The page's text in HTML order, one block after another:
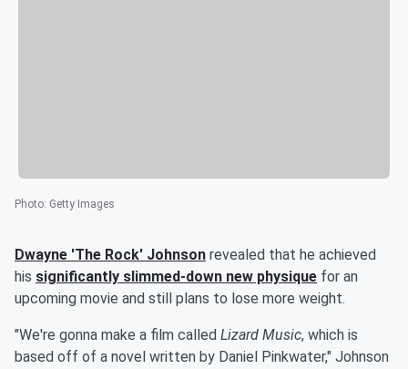
Photo: Getty Images
Dwayne 'The Rock' Johnson revealed that he achieved
his significantly slimmed-down new physique for an
upcoming movie and still plans to lose more weight.
"We're gonna make a film called Lizard Music, which is
based off of a novel written by Daniel Pinkwater," Johnson